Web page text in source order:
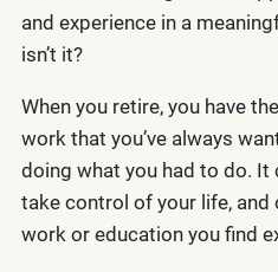
and experience in a
isn’t it?
When you retire, you have
work that you’ve always
doing what you had to do.
take control of your life, and
work or education you find